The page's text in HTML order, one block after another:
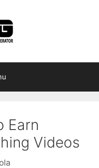
Earn
Videos